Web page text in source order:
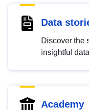
Data
Discover the
insightful
Academy